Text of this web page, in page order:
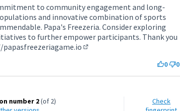
to community engagement and long-
and innovative combination of sports
Papa's Freezeria. Consider exploring
to further empower participants. Thank you
0 0
number 2(of 2)
Check